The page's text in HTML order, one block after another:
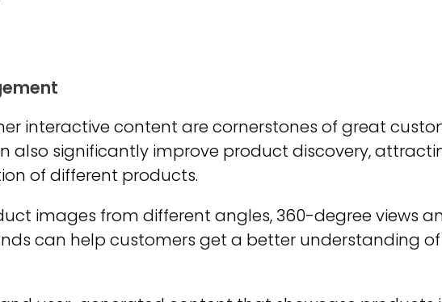
interactive content are cornerstones of great
also significantly improve product discovery,
of different products.
images from different angles, 360-degree views
can help customers get a better understanding of